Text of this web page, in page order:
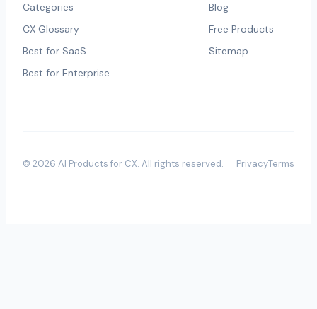
Categories
CX Glossary
Best for SaaS
Best for Enterprise
Blog
Free Products
Sitemap
© 2026 AI Products for CX. All rights reserved. PrivacyTerms